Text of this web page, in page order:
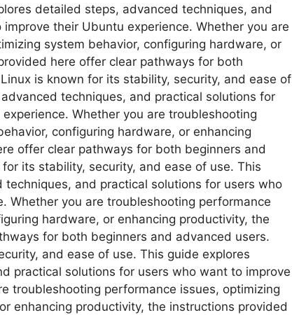
detailed steps, advanced techniques, and
their Ubuntu experience. Whether you are
system behavior, configuring hardware, or
here offer clear pathways for both
is known for its stability, security, and ease of
techniques, and practical solutions for
Whether you are troubleshooting
configuring hardware, or enhancing
offer clear pathways for both beginners and
its stability, security, and ease of use. This
and practical solutions for users who
Whether you are troubleshooting performance
hardware, or enhancing productivity, the
for both beginners and advanced users.
and ease of use. This guide explores
practical solutions for users who want to improve
troubleshooting performance issues, optimizing
enhancing productivity, the instructions provided